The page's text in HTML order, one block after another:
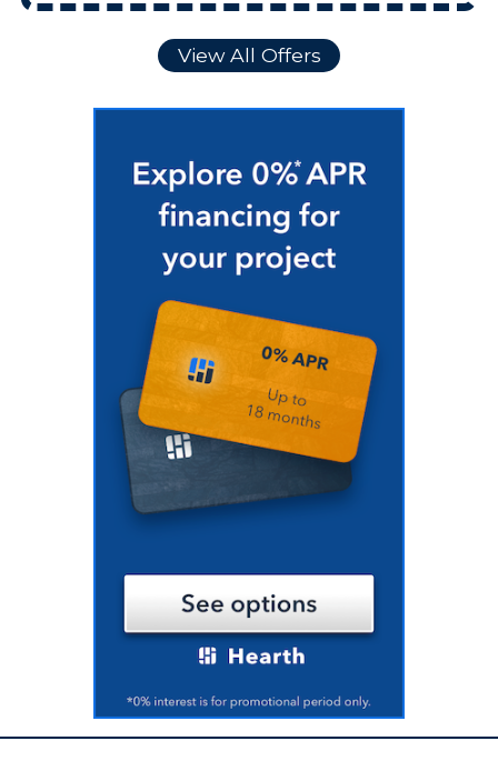
View All Offers